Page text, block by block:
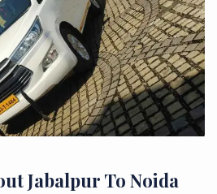
Jabalpur To Noida